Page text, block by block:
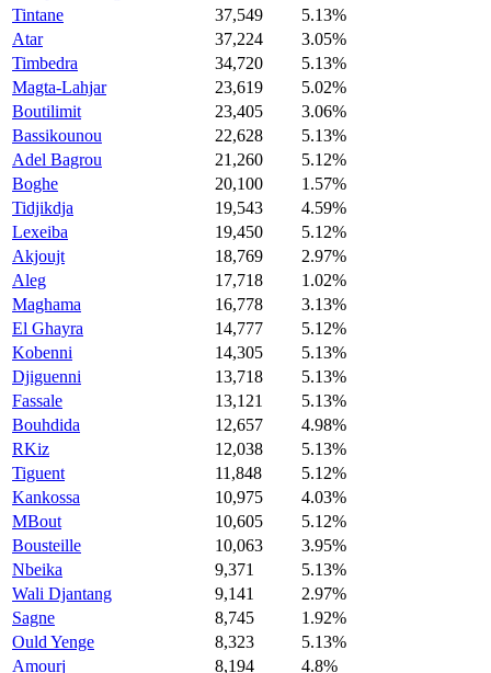
Tintane
37,549
5.13%
Atar
37,224
3.05%
Timbedra
34,720
5.13%
Magta-Lahjar
23,619
5.02%
Boutilimit
23,405
3.06%
Bassikounou
22,628
5.13%
Adel Bagrou
21,260
5.12%
Boghe
20,100
1.57%
Tidjikdja
19,543
4.59%
Lexeiba
19,450
5.12%
Akjoujt
18,769
2.97%
Aleg
17,718
1.02%
Maghama
16,778
3.13%
El Ghayra
14,777
5.12%
Kobenni
14,305
5.13%
Djiguenni
13,718
5.13%
Fassale
13,121
5.13%
Bouhdida
12,657
4.98%
RKiz
12,038
5.13%
Tiguent
11,848
5.12%
Kankossa
10,975
4.03%
MBout
10,605
5.12%
Bousteille
10,063
3.95%
Nbeika
9,371
5.13%
Wali Djantang
9,141
2.97%
Sagne
8,745
1.92%
Ould Yenge
8,323
5.13%
Amourj
8,194 4.8%